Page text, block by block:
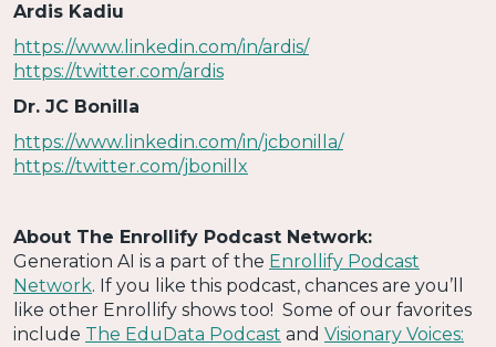
Ardis Kadiu
https://www.linkedin.com/in/ardis/
https://twitter.com/ardis
Dr. JC Bonilla
https://www.linkedin.com/in/jcbonilla/
https://twitter.com/jbonillx
About The Enrollify Podcast Network:
Generation AI is a part of the Enrollify Podcast
Network. If you like this podcast, chances are you’ll
like other Enrollify shows too! Some of our favorites
include The EduData Podcast and Visionary Voices: